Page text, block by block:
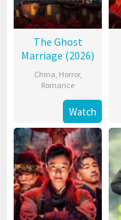
The Ghost
Marriage (2026)
China, Horror,
Romance
Watch